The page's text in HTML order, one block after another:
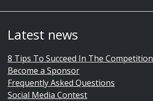
Latest news
8 Tips To Succeed In The Competition
Become a Sponsor
Frequently Asked Questions
Social Media Contest